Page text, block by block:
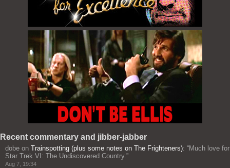
Recent commentary and jibber-jabber
dobe on Trainspotting (plus some notes on The Frighteners): “Much love for
Star Trek VI: The Undiscovered Country. ”
Aug 7, 19:34